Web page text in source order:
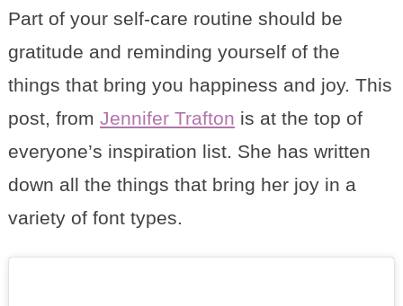
Part of your self-care routine should be
gratitude and reminding yourself of the
things that bring you happiness and joy. This
post, from Jennifer Trafton is at the top of
everyone’s inspiration list. She has written
down all the things that bring her joy in a
variety of font types.